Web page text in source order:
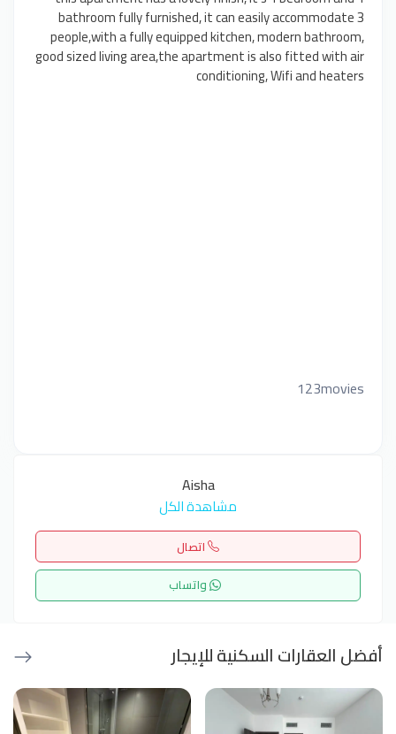
bathroom fully furnished, it can easily accommodate 3
people,with a fully equipped kitchen, modern bathroom,
good sized living area,the apartment is also fitted with air
conditioning, Wifi and heaters
123movies
Aisha
مشاهدة الكل
اتصال
واتساب
أفضل العقارات السكنية للإيجار